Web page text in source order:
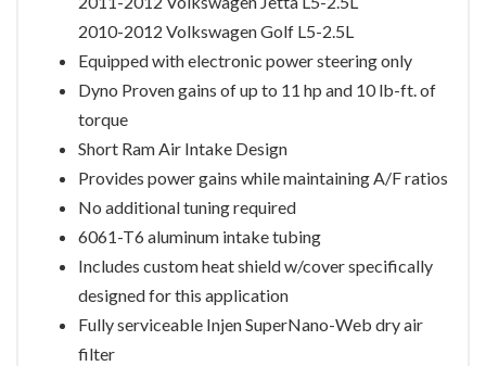
2010-2012 Volkswagen Golf L5-2.5L
Equipped with electronic power steering only
Dyno Proven gains of up to 11 hp and 10 lb-ft. of
torque
Short Ram Air Intake Design
Provides power gains while maintaining A/F ratios
No additional tuning required
6061-T6 aluminum intake tubing
Includes custom heat shield w/cover specifically
designed for this application
Fully serviceable Injen SuperNano-Web dry air
filter